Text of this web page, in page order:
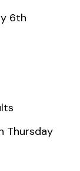
6th
Thursday